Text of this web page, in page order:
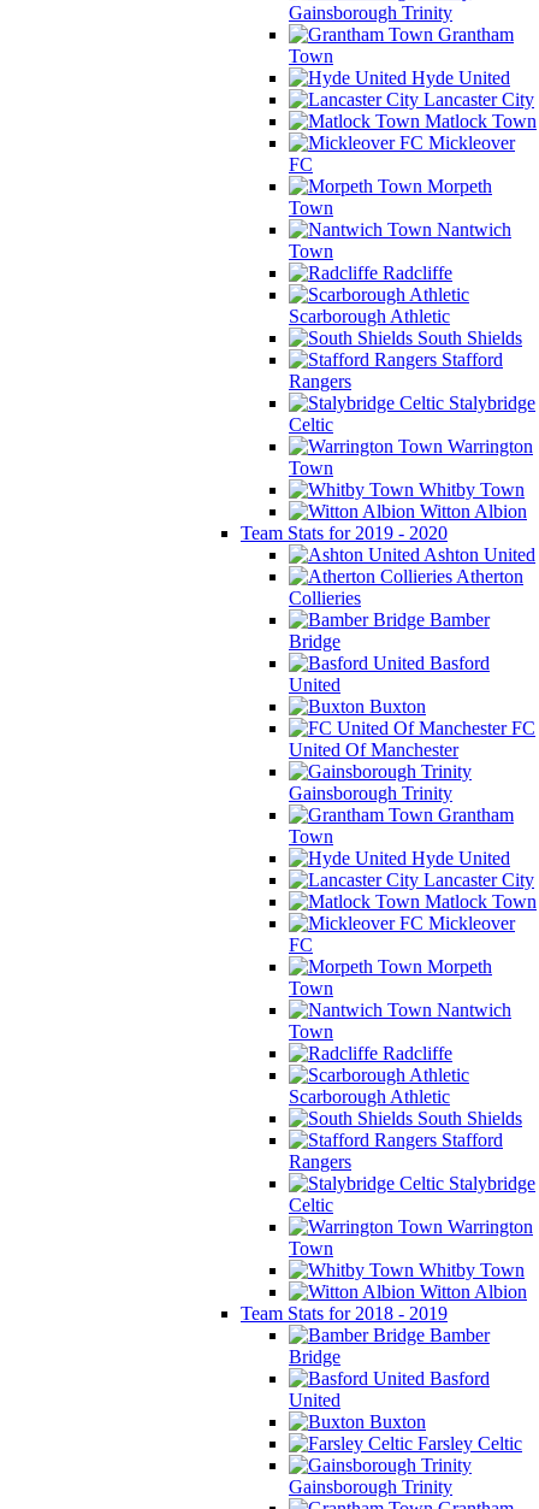
Gainsborough Trinity
Grantham
Town
Hyde United
Lancaster City
Matlock Town
Mickleover
FC
Morpeth
Town
Nantwich
Town
Radcliffe
Scarborough Athletic
South Shields
Stafford
Rangers
Stalybridge
Celtic
Warrington
Town
Whitby Town
Witton Albion
Team Stats for 2019 - 2020
Ashton United
Atherton
Collieries
Bamber
Bridge
Basford
United
Buxton
FC
United Of Manchester
Gainsborough Trinity
Grantham
Town
Hyde United
Lancaster City
Matlock Town
Mickleover
FC
Morpeth
Town
Nantwich
Town
Radcliffe
Scarborough Athletic
South Shields
Stafford
Rangers
Stalybridge
Celtic
Warrington
Town
Whitby Town
Witton Albion
Team Stats for 2018 - 2019
Bamber
Bridge
Basford
United
Buxton
Farsley Celtic
Gainsborough Trinity